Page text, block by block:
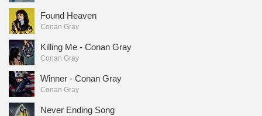
Found Heaven
Conan Gray
Killing Me - Conan Gray
Conan Gray
Winner - Conan Gray
Conan Gray
Never Ending Song